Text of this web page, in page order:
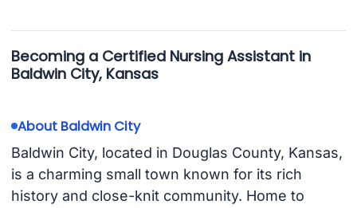
Becoming a Certified Nursing Assistant in
Baldwin City, Kansas
About Baldwin City
Baldwin City, located in Douglas County, Kansas,
is a charming small town known for its rich
history and close-knit community. Home to